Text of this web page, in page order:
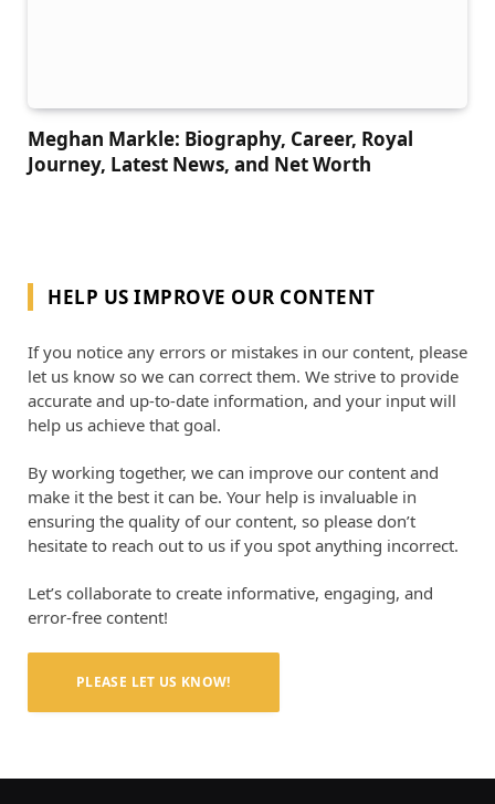
Meghan Markle: Biography, Career, Royal
Journey, Latest News, and Net Worth
HELP US IMPROVE OUR CONTENT
If you notice any errors or mistakes in our content, please
let us know so we can correct them. We strive to provide
accurate and up-to-date information, and your input will
help us achieve that goal.
By working together, we can improve our content and
make it the best it can be. Your help is invaluable in
ensuring the quality of our content, so please don’t
hesitate to reach out to us if you spot anything incorrect.
Let’s collaborate to create informative, engaging, and
error-free content!
PLEASE LET US KNOW!